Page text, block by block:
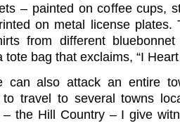
– painted on coffee cups,
on metal license plates.
from different bluebonnet
tote bag that exclaims, “I
can also attack an entire
to travel to several towns
– the Hill Country – I give